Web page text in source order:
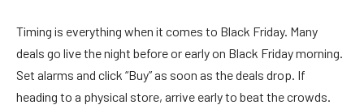
Timing is everything when it comes to Black Friday. Many
deals go live the night before or early on Black Friday morning.
Set alarms and click “Buy” as soon as the deals drop. If
heading to a physical store, arrive early to beat the crowds.